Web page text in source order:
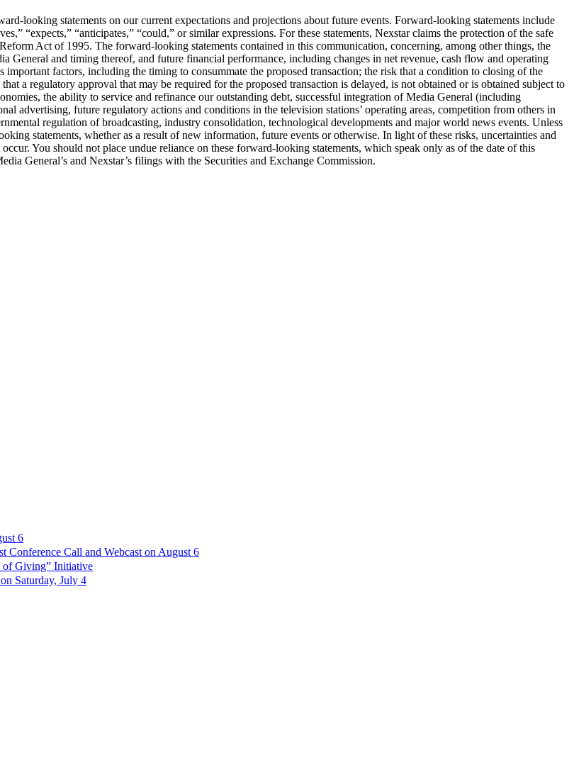
looking statements on our current expectations and projections about future events. Forward-looking statements include
“expects,” “anticipates,” “could,” or similar expressions. For these statements, Nexstar claims the protection of the safe
Act of 1995. The forward-looking statements contained in this communication, concerning, among other things, the
General and timing thereof, and future financial performance, including changes in net revenue, cash flow and operating
important factors, including the timing to consummate the proposed transaction; the risk that a condition to closing of the
a regulatory approval that may be required for the proposed transaction is delayed, is not obtained or is obtained subject to
the ability to service and refinance our outstanding debt, successful integration of Media General (including
advertising, future regulatory actions and conditions in the television stations’ operating areas, competition from others in
regulation of broadcasting, industry consolidation, technological developments and major world news events. Unless
statements, whether as a result of new information, future events or otherwise. In light of these risks, uncertainties and
You should not place undue reliance on these forward-looking statements, which speak only as of the date of this
General’s and Nexstar’s filings with the Securities and Exchange Commission.
6
Conference Call and Webcast on August 6
of Giving” Initiative
Saturday, July 4